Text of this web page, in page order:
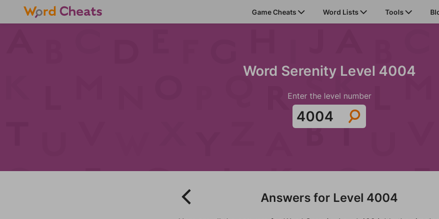
Game Cheats Word Lists Tools
Word Serenity Level 4004
Enter the level number
Answers for Level 4004